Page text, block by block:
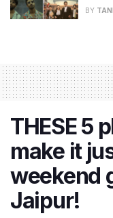
BY
THESE 5
make it
weekend
Jaipur!